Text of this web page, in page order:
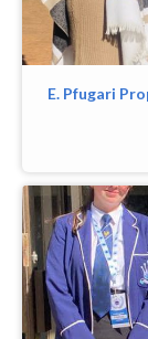
E. Pfugari